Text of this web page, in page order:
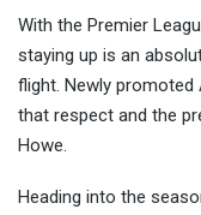
With the Premier
staying up is an
flight. Newly
that respect and the
Howe.
Heading into the